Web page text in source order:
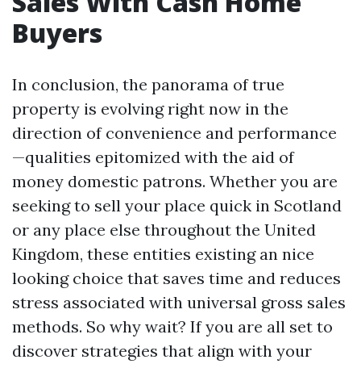
Buyers
In conclusion, the panorama of true
property is evolving right now in the
direction of convenience and performance
—qualities epitomized with the aid of
money domestic patrons. Whether you are
seeking to sell your place quick in Scotland
or any place else throughout the United
Kingdom, these entities existing an nice
looking choice that saves time and reduces
stress associated with universal gross sales
methods. So why wait? If you are all set to
discover strategies that align with your